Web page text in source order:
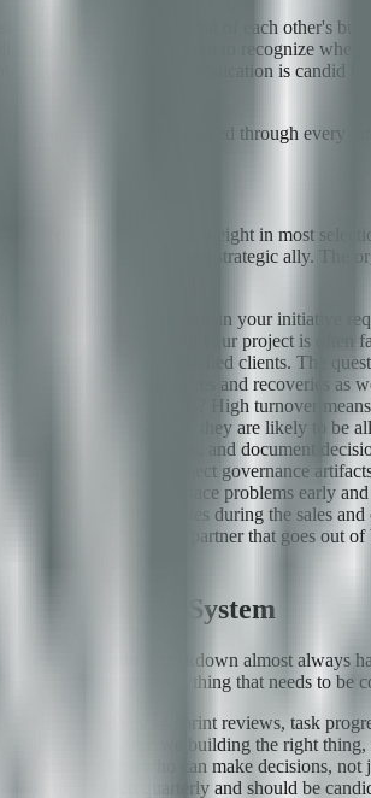
in mutual understanding of each other's
objective well enough to recognize when
constructively. Communication is candid
process and reinforced through every
disproportionate weight in most
fails to behave like a strategic ally. The
the specific technical domain your initiative
the cost of learning on your project is often
references from satisfied clients. The
candidly about failures and recoveries as
and project leads? High turnover
engagement and how they are likely to be
incidents, escalate risks, and document
actual examples of project governance
wrong? Do they surface problems early
even minor difficulties during the sales
contractually. A partner that goes out
Operating System
communication breakdown almost always
covers everything that needs to be
updates — sprint reviews, task
alignment — are we building the right
stakeholders who can make decisions,
happen quarterly and should be candid